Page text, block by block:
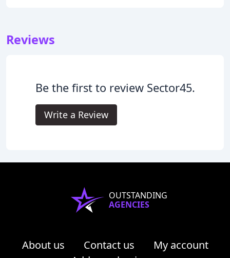
Reviews
Be the first to review Sector45.
Write a Review
OUTSTANDING
AGENCIES
About us Contact us
My account